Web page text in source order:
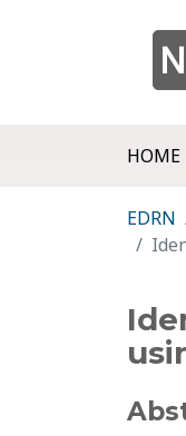
HOME
EDRN